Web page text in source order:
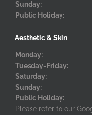
Sunday:
Public Holiday:
Aesthetic & Skin
Monday:
Tuesday-Friday:
Saturday:
Sunday:
Public Holiday:
Please refer to our